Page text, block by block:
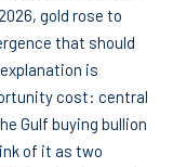
gold rose to
that should
is
cost: central
Gulf buying bullion
of it as two